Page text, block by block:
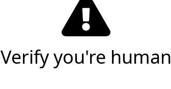
Verify you're human